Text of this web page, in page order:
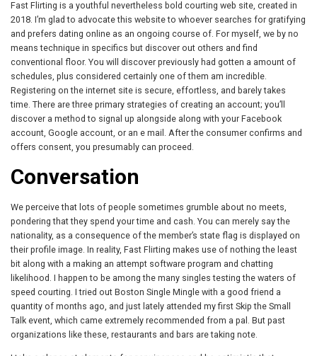
Fast Flirting is a youthful nevertheless bold courting web site, created in
2018. I’m glad to advocate this website to whoever searches for gratifying
and prefers dating online as an ongoing course of. For myself, we by no
means technique in specifics but discover out others and find
conventional floor. You will discover previously had gotten a amount of
schedules, plus considered certainly one of them am incredible.
Registering on the internet site is secure, effortless, and barely takes
time. There are three primary strategies of creating an account; you’ll
discover a method to signal up alongside along with your Facebook
account, Google account, or an e mail. After the consumer confirms and
offers consent, you presumably can proceed.
Conversation
We perceive that lots of people sometimes grumble about no meets,
pondering that they spend your time and cash. You can merely say the
nationality, as a consequence of the member’s state flag is displayed on
their profile image. In reality, Fast Flirting makes use of nothing the least
bit along with a making an attempt software program and chatting
likelihood. I happen to be among the many singles testing the waters of
speed courting. I tried out Boston Single Mingle with a good friend a
quantity of months ago, and just lately attended my first Skip the Small
Talk event, which came extremely recommended from a pal. But past
organizations like these, restaurants and bars are taking note.